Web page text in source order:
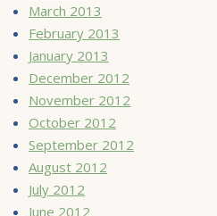
March 2013
February 2013
January 2013
December 2012
November 2012
October 2012
September 2012
August 2012
July 2012
June 2012